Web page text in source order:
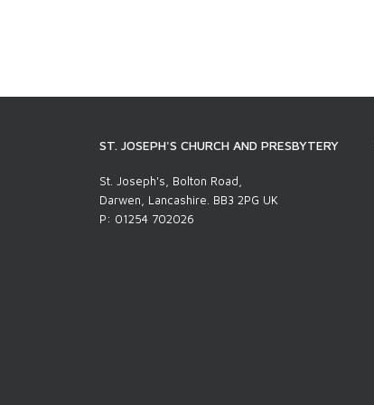
ST. JOSEPH'S CHURCH AND PRESBYTERY
St. Joseph's, Bolton Road,
Darwen, Lancashire. BB3 2PG UK
P: 01254 702026